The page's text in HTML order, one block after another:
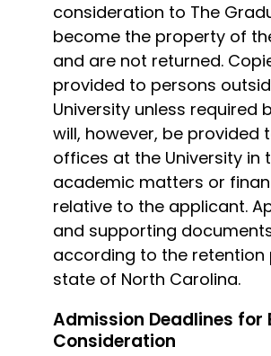
consideration to The
become the property of
and are not returned.
provided to persons
University unless required
will, however, be provided
offices at the University in
academic matters or
relative to the applicant.
and supporting
according to the retention
state of North Carolina.
Admission Deadlines for
Consideration